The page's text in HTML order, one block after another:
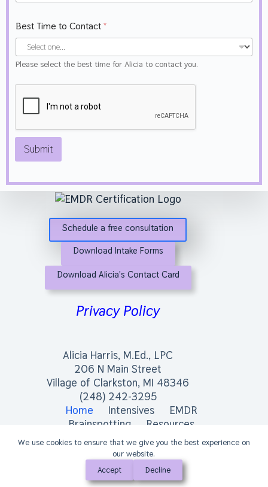
We use cookies to ensure that we give you the best experience on
our website.
Accept Decline
Best Time to Contact*
Please select the best time for Alicia to contact you.
Submit
Schedule a free consultation
Download Intake Forms
Download Alicia's Contact Card
Privacy Policy
Alicia Harris, M.Ed., LPC
206 N Main Street
Village of Clarkston, MI 48346
(248) 242-3295
Home
Intensives
EMDR
Brainspotting
Resources